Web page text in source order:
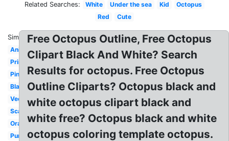
Related Searches: White Under the sea Kid
Octopus
Red
Cute
Similar:
Animated
Printable
Pink
Black
Vector
Scary
Orange
Purple
Free Octopus Outline, Free Octopus
Clipart Black And White? Search
Results for octopus. Free Octopus
Outline Cliparts? Octopus black and
white octopus clipart black and
white free? Octopus black and white
octopus coloring template octopus.